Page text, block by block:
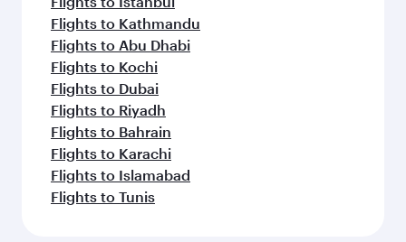
Flights to Kathmandu
Flights to Abu Dhabi
Flights to Kochi
Flights to Dubai
Flights to Riyadh
Flights to Bahrain
Flights to Karachi
Flights to Islamabad
Flights to Tunis